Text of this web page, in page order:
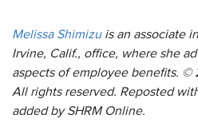
Melissa Shimizuis an associate
Irvine, Calif., office, where she
aspects of employee benefits. ©
All rights reserved. Reposted
added by SHRM Online.